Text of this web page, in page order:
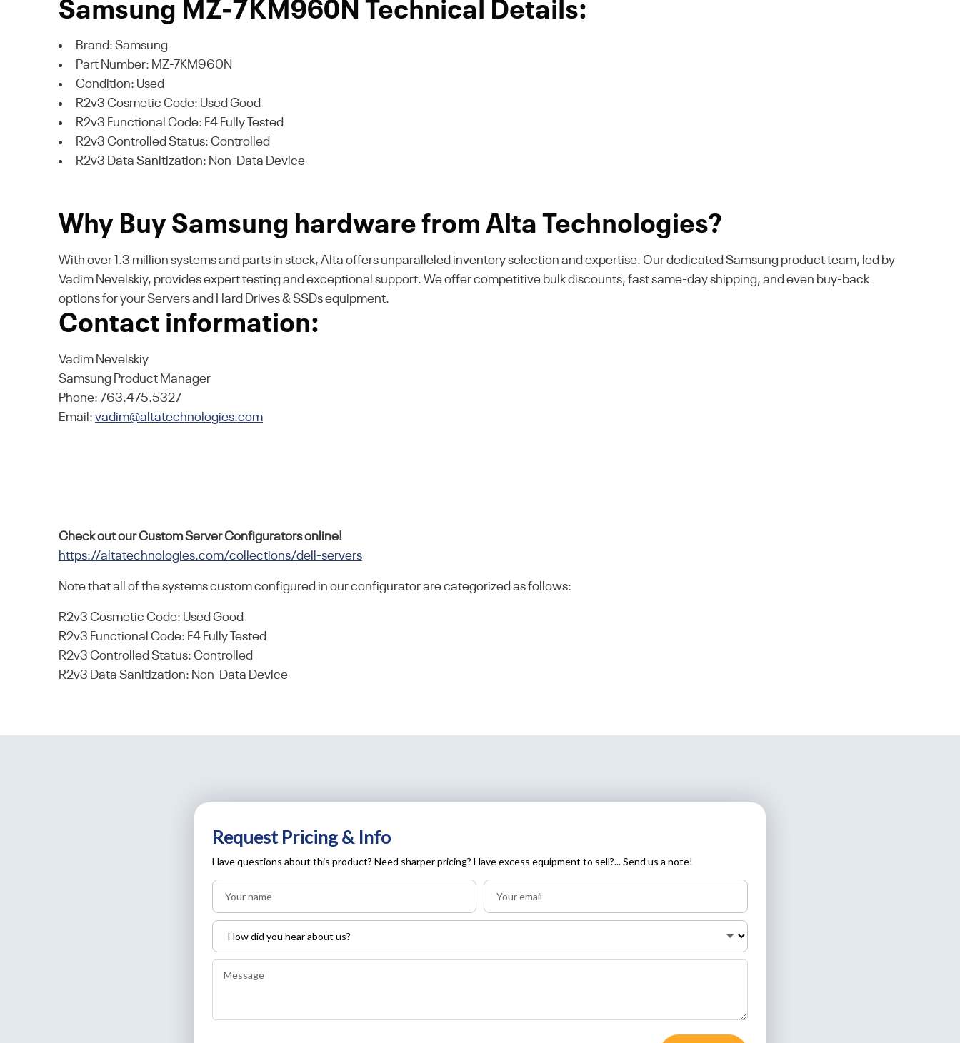
Samsung MZ-7KM960N Technical Details:
Brand: Samsung
Part Number: MZ-7KM960N
Condition: Used
R2v3 Cosmetic Code: Used Good
R2v3 Functional Code: F4 Fully Tested
R2v3 Controlled Status: Controlled
R2v3 Data Sanitization: Non-Data Device
Why Buy Samsung hardware from Alta Technologies?
With over 1.3 million systems and parts in stock, Alta offers unparalleled inventory selection and expertise. Our dedicated Samsung product team, led by
Vadim Nevelskiy, provides expert testing and exceptional support. We offer competitive bulk discounts, fast same-day shipping, and even buy-back
options for your Servers and Hard Drives & SSDs equipment.
Contact information:
Vadim Nevelskiy
Samsung Product Manager
Phone: 763.475.5327
Email: vadim@altatechnologies.com
Check out our Custom Server Configurators online!
https://altatechnologies.com/collections/dell-servers
Note that all of the systems custom configured in our configurator are categorized as follows:
R2v3 Cosmetic Code: Used Good
R2v3 Functional Code: F4 Fully Tested
R2v3 Controlled Status: Controlled
R2v3 Data Sanitization: Non-Data Device
Request Pricing & Info
Have questions about this product? Need sharper pricing? Have excess equipment to sell?... Send us a note!